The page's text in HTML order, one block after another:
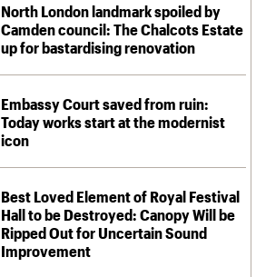
North London landmark spoiled by
Camden council: The Chalcots Estate
up for bastardising renovation
Embassy Court saved from ruin:
Today works start at the modernist
icon
Best Loved Element of Royal Festival
Hall to be Destroyed: Canopy Will be
Ripped Out for Uncertain Sound
Improvement